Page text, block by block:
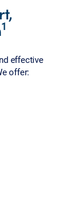
1
effective
offer: